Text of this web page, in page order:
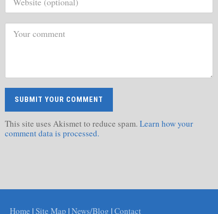
This site uses Akismet to reduce spam. Learn how your
comment data is processed.
Home |Site Map |News/Blog |Contact